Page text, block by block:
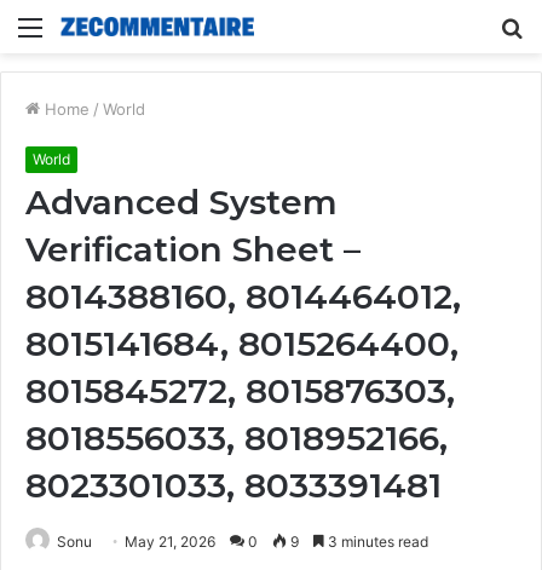
Menu
Home / World
World
Advanced System
Verification Sheet –
8014388160, 8014464012,
8015141684, 8015264400,
8015845272, 8015876303,
8018556033, 8018952166,
8023301033, 8033391481
Sonu May 21, 2026 0 9 3 minutes read